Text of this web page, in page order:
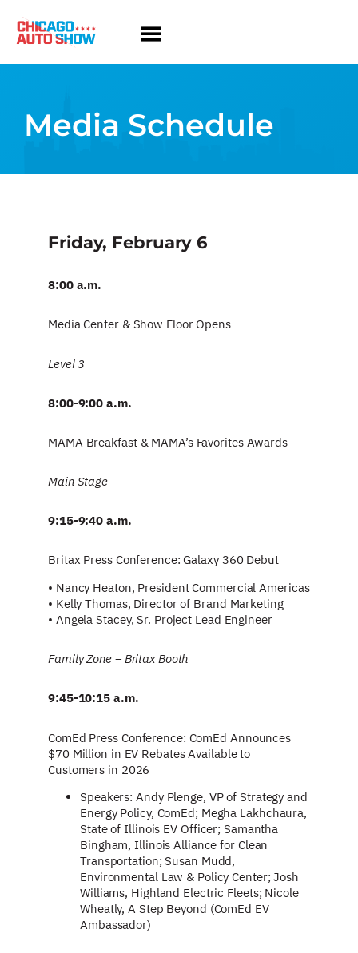
Media Schedule
Friday, February 6
8:00 a.m.
Media Center & Show Floor Opens
Level 3
8:00-9:00 a.m.
MAMA Breakfast & MAMA’s Favorites Awards
Main Stage
9:15-9:40 a.m.
Britax Press Conference: Galaxy 360 Debut
• Nancy Heaton, President Commercial Americas
• Kelly Thomas, Director of Brand Marketing
• Angela Stacey, Sr. Project Lead Engineer
Family Zone – Britax Booth
9:45-10:15 a.m.
ComEd Press Conference: ComEd Announces
$70 Million in EV Rebates Available to
Customers in 2026
Speakers: Andy Plenge, VP of Strategy and
Energy Policy, ComEd; Megha Lakhchaura,
State of Illinois EV Officer; Samantha
Bingham, Illinois Alliance for Clean
Transportation; Susan Mudd,
Environmental Law & Policy Center; Josh
Williams, Highland Electric Fleets; Nicole
Wheatly, A Step Beyond (ComEd EV
Ambassador)